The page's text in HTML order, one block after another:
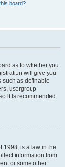
board?
as to whether you
will give you
such as definable
usergroup
it is recommended
1998, is a law in the
information from
or some other